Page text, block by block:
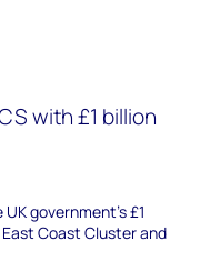
with £1 billion
government's £1
Coast Cluster and